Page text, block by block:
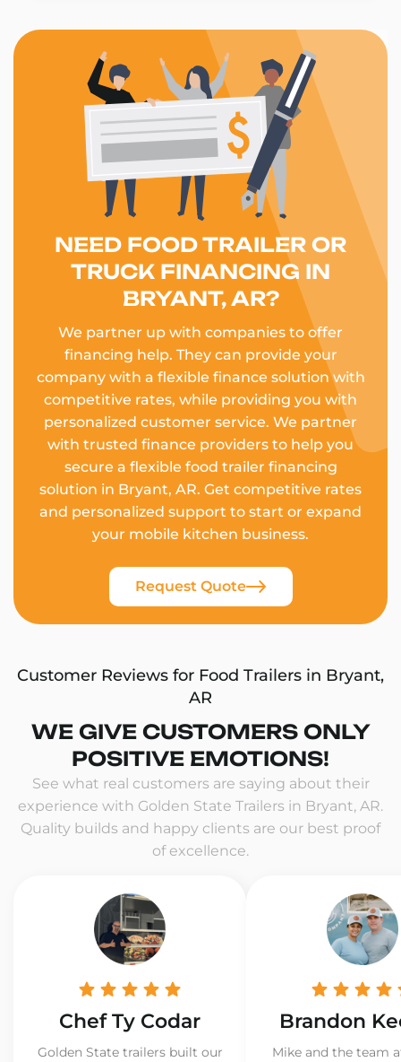
NEED FOOD TRAILER OR
TRUCK FINANCING IN
BRYANT, AR?
We partner up with companies to offer
financing help. They can provide your
company with a flexible finance solution with
competitive rates, while providing you with
personalized customer service. We partner
with trusted finance providers to help you
secure a flexible food trailer financing
solution in Bryant, AR. Get competitive rates
and personalized support to start or expand
your mobile kitchen business.
Request Quote
Customer Reviews for Food Trailers in Bryant,
AR
WE GIVE CUSTOMERS ONLY
POSITIVE EMOTIONS!
See what real customers are saying about their
experience with Golden State Trailers in Bryant, AR.
Quality builds and happy clients are our best proof
of excellence.
Chef Ty Codar
Golden State trailers built our
Brandon
Mike and the team